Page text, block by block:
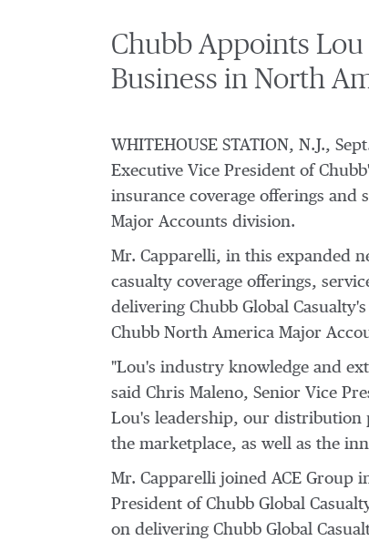
Chubb Appoints
Business in North
WHITEHOUSE STATION, N.J.,
Executive Vice President of
insurance coverage offerings
Major Accounts division.
Mr. Capparelli, in this expanded
casualty coverage offerings,
delivering Chubb Global
Chubb North America Major
"Lou's industry knowledge and
said Chris Maleno, Senior Vice
Lou's leadership, our distribution
the marketplace, as well as the
Mr. Capparelli joined ACE Group
President of Chubb Global
on delivering Chubb Global